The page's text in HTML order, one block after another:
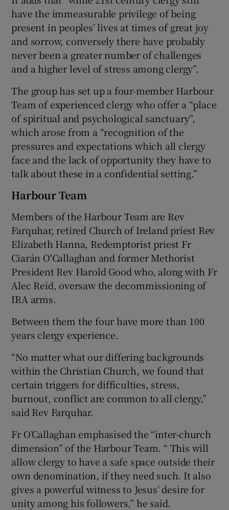
have the immeasurable privilege of being
present in peoples’ lives at times of great joy
and sorrow, conversely there have probably
never been a greater number of challenges
and a higher level of stress among clergy”.
The group has set up a four-member Harbour
Team of experienced clergy who offer a “place
of spiritual and psychological sanctuary”,
which arose from a “recognition of the
pressures and expectations which all clergy
face and the lack of opportunity they have to
talk about these in a confidential setting.”
Harbour Team
Members of the Harbour Team are Rev
Farquhar, retired Church of Ireland priest Rev
Elizabeth Hanna, Redemptorist priest Fr
Ciarán O'Callaghan and former Methorist
President Rev Harold Good who, along with Fr
Alec Reid, oversaw the decommissioning of
IRA arms.
Between them the four have more than 100
years clergy experience.
“No matter what our differing backgrounds
within the Christian Church, we found that
certain triggers for difficulties, stress,
burnout, conflict are common to all clergy,”
said Rev Farquhar.
Fr O’Callaghan emphasised the “inter-church
dimension” of the Harbour Team. “ This will
allow clergy to have a safe space outside their
own denomination, if they need such. It also
gives a powerful witness to Jesus’ desire for
unity among his followers,” he said.